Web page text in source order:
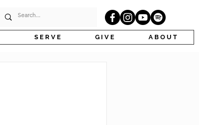
S E R V E G I V E A B O U T